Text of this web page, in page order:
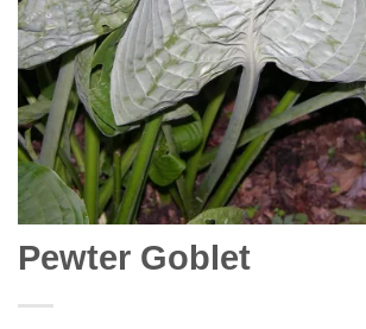
Pewter Goblet